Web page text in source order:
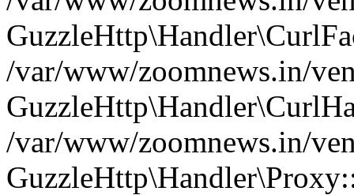
/var/www/zoomnews.in/
/var/www/zoomnews.in/